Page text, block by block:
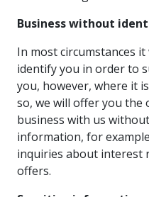
Business without
In most circumstances
identify you in order to
you, however, where it
so, we will offer you
business with us
information, for
inquiries about interest
offers.